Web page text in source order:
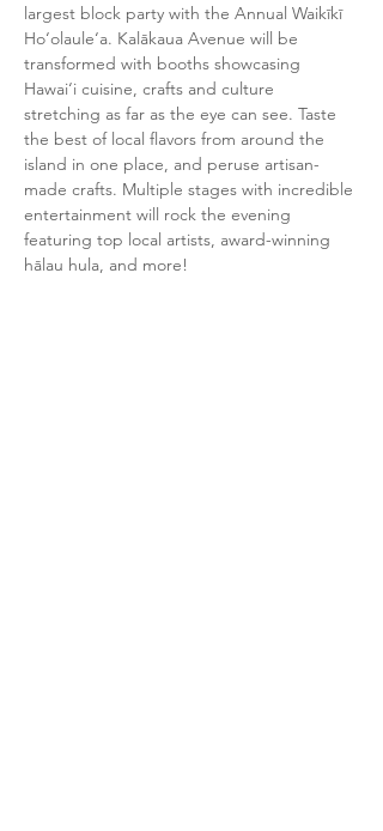
largest block party with the Annual Waikīkī
Ho‘olaule‘a. Kalākaua Avenue will be
transformed with booths showcasing
Hawai‘i cuisine, crafts and culture
stretching as far as the eye can see. Taste
the best of local flavors from around the
island in one place, and peruse artisan-
made crafts. Multiple stages with incredible
entertainment will rock the evening
featuring top local artists, award-winning
hālau hula, and more!